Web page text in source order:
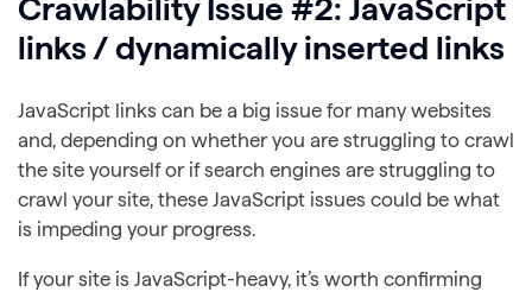
Crawlability Issue #2: JavaScript
links / dynamically inserted links
JavaScript links can be a big issue for many websites
and, depending on whether you are struggling to crawl
the site yourself or if search engines are struggling to
crawl your site, these JavaScript issues could be what
is impeding your progress.
If your site is JavaScript-heavy, it’s worth confirming